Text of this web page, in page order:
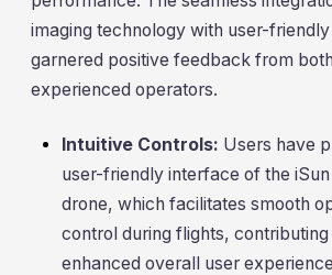
imaging technology with user-
garnered positive feedback from
experienced operators.
Intuitive Controls: Users have
user-friendly interface of the
drone, which facilitates smooth
control during flights, contributing
enhanced overall user